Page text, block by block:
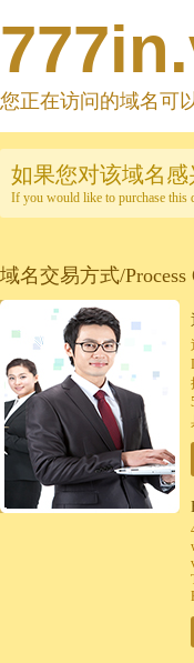
您正在访问的域名可
如果您对该域名感
If you would like to purchase this
域名交易方式/Process